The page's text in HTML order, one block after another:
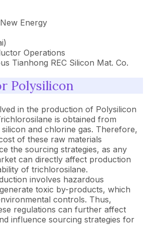
Energy
Operations
Tianhong REC Silicon Mat. Co.
Polysilicon
in the production of Polysilicon
is obtained from
and chlorine gas. Therefore,
of these raw materials
the sourcing strategies, as any
can directly affect production
of trichlorosilane.
involves hazardous
toxic by-products, which
controls. Thus,
regulations can further affect
influence sourcing strategies for